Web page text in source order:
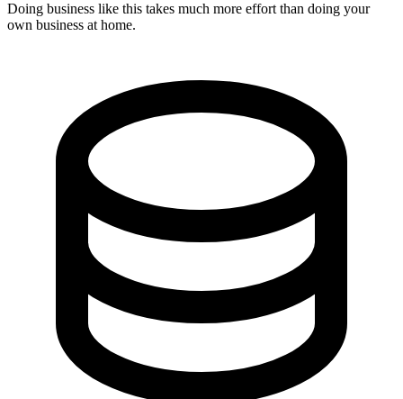
Doing business like this takes much more effort than doing your
own business at home.